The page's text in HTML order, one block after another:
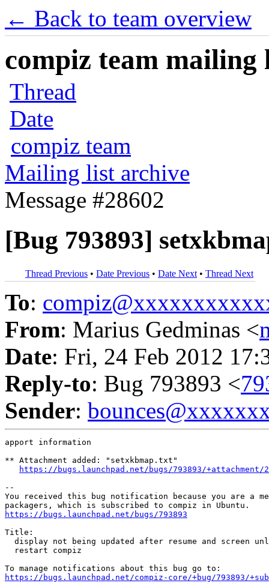
← Back to team overview
compiz team mailing
Thread
Date
compiz team
Mailing list archive
Message #28602
[Bug 793893]
Thread Previous • Date Previous • Date Next • Thread Next
To:
From: Marius Gedminas <
Date: Fri, 24 Feb 2012
Reply-to: Bug 793893 <
Sender:
apport information
** Attachment added: "setxkbmap.txt"
https://bugs.launchpad.net/bugs/793893/
--
You received this bug notification because you are a
https://bugs.launchpad.net/bugs/793893
Title:
display not being updated after resume and screen
  restart compiz
https://bugs.launchpad.net/compiz-core/+bug/793893/